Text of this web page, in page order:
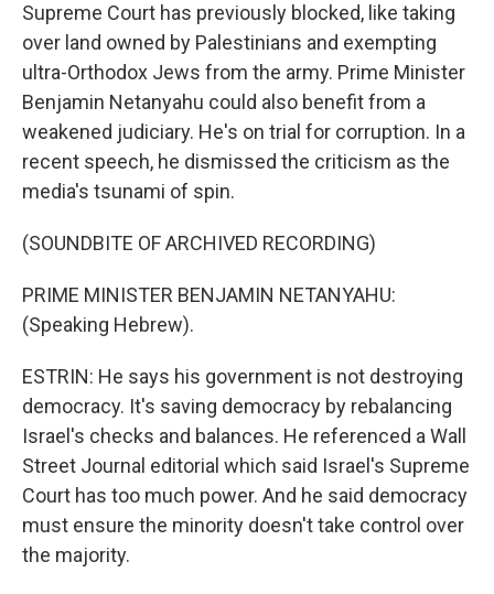
Supreme Court has previously blocked, like taking
over land owned by Palestinians and exempting
ultra-Orthodox Jews from the army. Prime Minister
Benjamin Netanyahu could also benefit from a
weakened judiciary. He's on trial for corruption. In a
recent speech, he dismissed the criticism as the
media's tsunami of spin.
(SOUNDBITE OF ARCHIVED RECORDING)
PRIME MINISTER BENJAMIN NETANYAHU:
(Speaking Hebrew).
ESTRIN: He says his government is not destroying
democracy. It's saving democracy by rebalancing
Israel's checks and balances. He referenced a Wall
Street Journal editorial which said Israel's Supreme
Court has too much power. And he said democracy
must ensure the minority doesn't take control over
the majority.